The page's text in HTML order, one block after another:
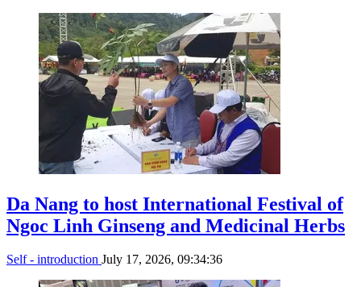
Da Nang to host International Festival of
Ngoc Linh Ginseng and Medicinal Herbs
Self - introduction July 17, 2026, 09:34:36